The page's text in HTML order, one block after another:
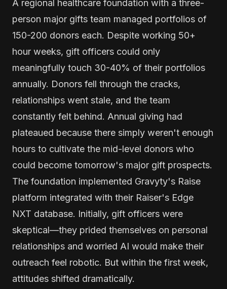
A regional healthcare foundation with a three-
person major gifts team managed portfolios of
150-200 donors each. Despite working 50+
hour weeks, gift officers could only
meaningfully touch 30-40% of their portfolios
annually. Donors fell through the cracks,
relationships went stale, and the team
constantly felt behind. Annual giving had
plateaued because there simply weren't enough
hours to cultivate the mid-level donors who
could become tomorrow's major gift prospects.
The foundation implemented Gravyty's Raise
platform integrated with their Raiser's Edge
NXT database. Initially, gift officers were
skeptical—they prided themselves on personal
relationships and worried AI would make their
outreach feel robotic. But within the first week,
attitudes shifted dramatically.